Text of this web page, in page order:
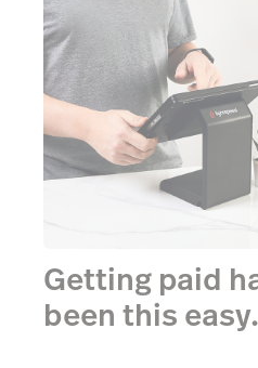
Getting paid
been this easy.